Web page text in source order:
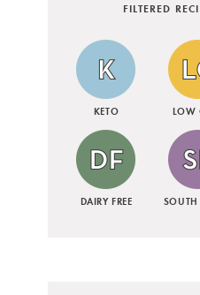
FILTERED
KETO LOW
DAIRY FREE SOUTH